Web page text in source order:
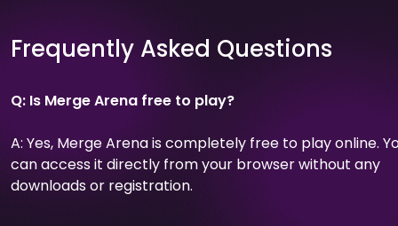
Frequently Asked Questions
Q: Is Merge Arena free to play?
A: Yes, Merge Arena is completely free to play online.
can access it directly from your browser without any
downloads or registration.